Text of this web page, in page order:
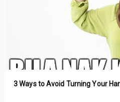
3 Ways to Avoid Turning Your